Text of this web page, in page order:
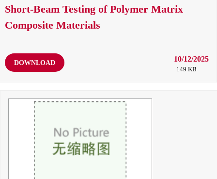
Short-Beam Testing of Polymer Matrix
Composite Materials
DOWNLOAD 10/12/2025
149 KB